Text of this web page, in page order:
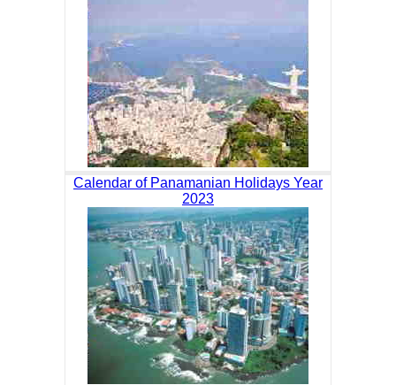
Calendar of Panamanian Holidays Year
2023